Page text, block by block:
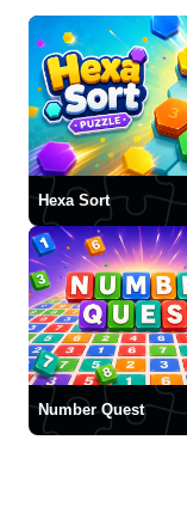
Hexa Sort
Number Quest